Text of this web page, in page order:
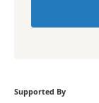
Supported By